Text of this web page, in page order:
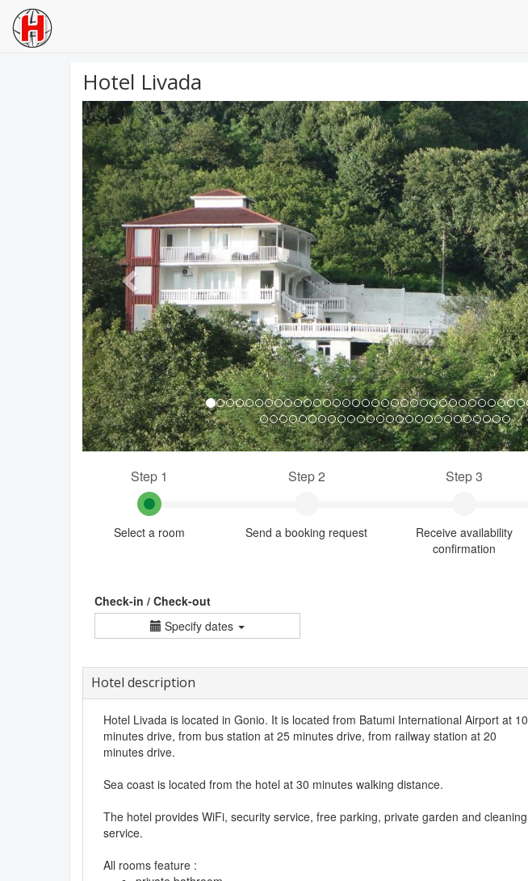
Hotel Livada
Previous
Step 1
Select a room
Step 2
Send a booking request
Step 3
Receive availability
confirmation
Check-in / Check-out
Specify dates
Hotel description
Hotel Livada is located in Gonio. It is located from Batumi International Airport at 10
minutes drive, from bus station at 25 minutes drive, from railway station at 20
minutes drive.
Sea coast is located from the hotel at 30 minutes walking distance.
The hotel provides WiFi, security service, free parking, private garden and cleaning
service.
All rooms feature :